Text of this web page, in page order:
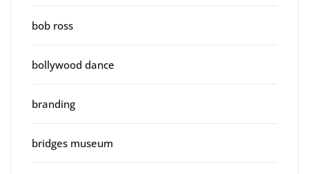
bob ross
bollywood dance
branding
bridges museum